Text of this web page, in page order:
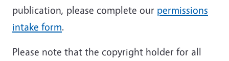
publication, please complete our permissions
intake form.
Please note that the copyright holder for all